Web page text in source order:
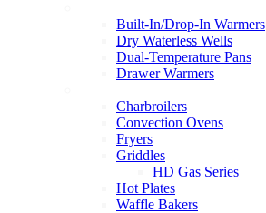
Built-In/Drop-In Warmers
Dry Waterless Wells
Dual-Temperature Pans
Drawer Warmers
Charbroilers
Convection Ovens
Fryers
Griddles
HD Gas Series
Hot Plates
Waffle Bakers